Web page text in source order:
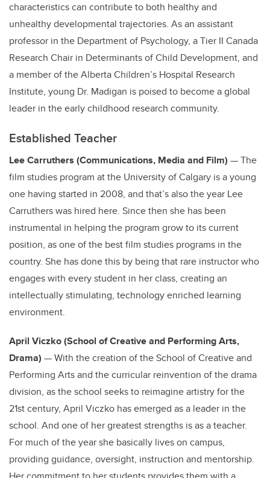
characteristics can contribute to both healthy and
unhealthy developmental trajectories. As an assistant
professor in the Department of Psychology, a Tier II Canada
Research Chair in Determinants of Child Development, and
a member of the Alberta Children’s Hospital Research
Institute, young Dr. Madigan is poised to become a global
leader in the early childhood research community.
Established Teacher
Lee Carruthers (Communications, Media and Film) — The
film studies program at the University of Calgary is a young
one having started in 2008, and that’s also the year Lee
Carruthers was hired here. Since then she has been
instrumental in helping the program grow to its current
position, as one of the best film studies programs in the
country. She has done this by being that rare instructor who
engages with every student in her class, creating an
intellectually stimulating, technology enriched learning
environment.
April Viczko (School of Creative and Performing Arts,
Drama) — With the creation of the School of Creative and
Performing Arts and the curricular reinvention of the drama
division, as the school seeks to reimagine artistry for the
21st century, April Viczko has emerged as a leader in the
school. And one of her greatest strengths is as a teacher.
For much of the year she basically lives on campus,
providing guidance, oversight, instruction and mentorship.